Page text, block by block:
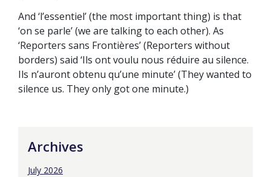
And ‘l’essentiel’ (the most important thing) is that
‘on se parle’ (we are talking to each other). As
‘Reporters sans Frontières’ (Reporters without
borders) said ‘Ils ont voulu nous réduire au silence.
Ils n’auront obtenu qu’une minute’ (They wanted to
silence us. They only got one minute.)
Archives
July 2026